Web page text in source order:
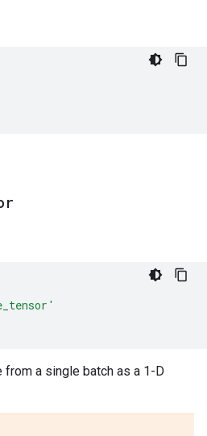
a single batch as a 1-D